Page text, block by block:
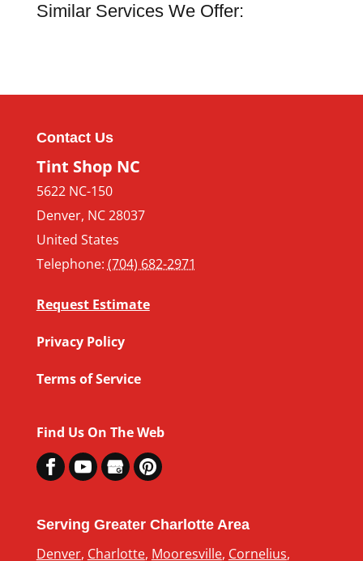
Similar Services We Offer:
Contact Us
Tint Shop NC
5622 NC-150
Denver, NC28037
United States
Telephone: (704) 682-2971
Request Estimate
Privacy Policy
Terms of Service
Find Us On The Web
Serving Greater Charlotte Area
Denver, Charlotte, Mooresville, Cornelius,